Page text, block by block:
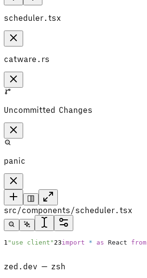
scheduler.tsx
catware.rs
Uncommitted Changes
panic
src/components/scheduler.tsx
1 "use client" 23import * as React from
zed.dev — zsh